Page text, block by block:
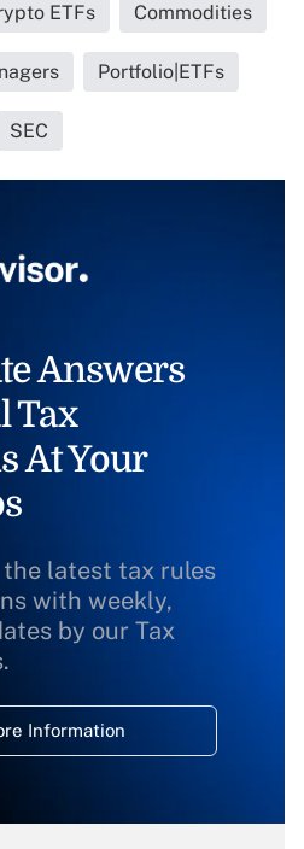
ETFs Commodities
Portfolio|ETFs
SEC
Answers
Tax
At Your
latest tax rules
with weekly,
by our Tax
Information